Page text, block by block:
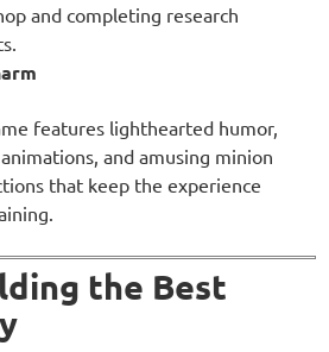
and completing research
features lighthearted humor,
and amusing minion
that keep the experience
the Best